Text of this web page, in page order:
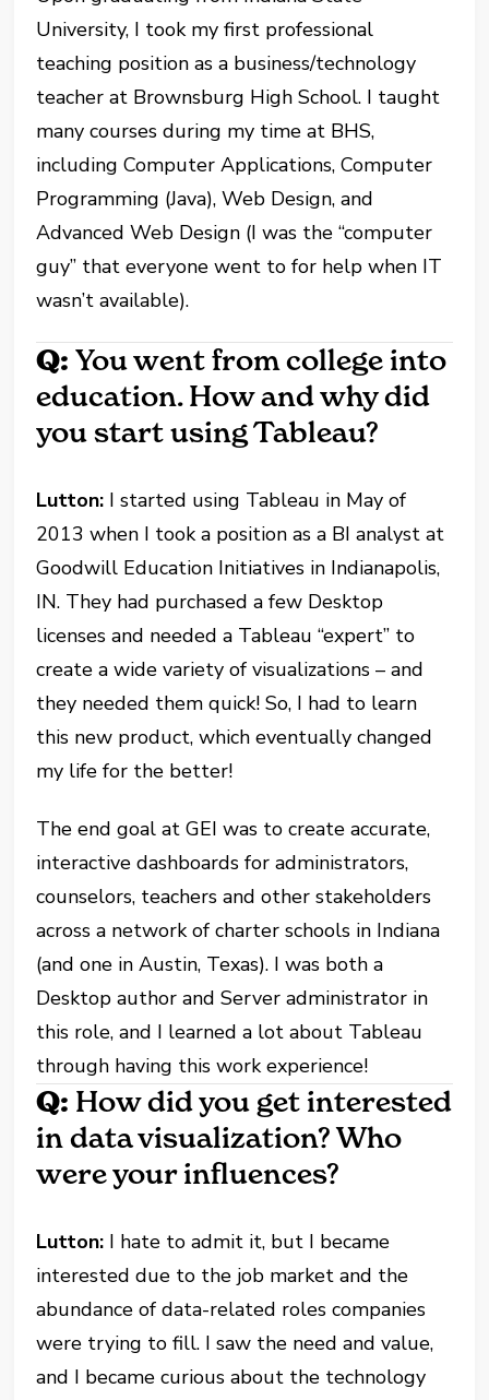
University, I took my first professional
teaching position as a business/technology
teacher at Brownsburg High School. I taught
many courses during my time at BHS,
including Computer Applications, Computer
Programming (Java), Web Design, and
Advanced Web Design (I was the “computer
guy” that everyone went to for help when IT
wasn’t available).
Q:You went from college into
education. How and why did
you start using Tableau?
Lutton: I started using Tableau in May of
2013 when I took a position as a BI analyst at
Goodwill Education Initiatives in Indianapolis,
IN. They had purchased a few Desktop
licenses and needed a Tableau “expert” to
create a wide variety of visualizations – and
they needed them quick! So, I had to learn
this new product, which eventually changed
my life for the better!
The end goal at GEI was to create accurate,
interactive dashboards for administrators,
counselors, teachers and other stakeholders
across a network of charter schools in Indiana
(and one in Austin, Texas). I was both a
Desktop author and Server administrator in
this role, and I learned a lot about Tableau
through having this work experience!
Q: How did you get interested
in data visualization? Who
were your influences?
Lutton: I hate to admit it, but I became
interested due to the job market and the
abundance of data-related roles companies
were trying to fill. I saw the need and value,
and I became curious about the technology